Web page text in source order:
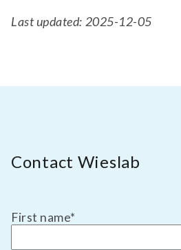
Last updated: 2025-12-05
Contact Wieslab
First name*